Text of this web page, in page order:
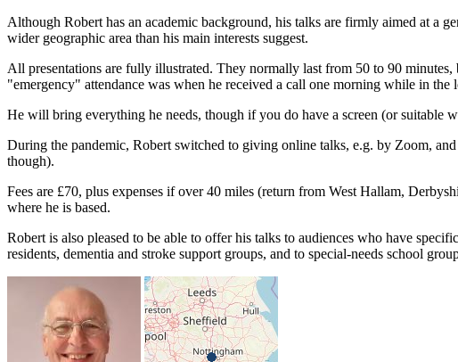
Although Robert has an academic background, his talks are firmly aimed at a
wider geographic area than his main interests suggest.
All presentations are fully illustrated. They normally last from 50 to 90
"emergency" attendance was when he received a call one morning while in
He will bring everything he needs, though if you do have a screen (or suitable
During the pandemic, Robert switched to giving online talks, e.g. by Zoom,
though).
Fees are £70, plus expenses if over 40 miles (return from West Hallam,
where he is based.
Robert is also pleased to be able to offer his talks to audiences who have
residents, dementia and stroke support groups, and to special-needs school